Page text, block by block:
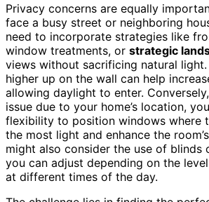
Privacy concerns are equally
face a busy street or neighboring
need to incorporate strategies like
window treatments, or strategic
views without sacrificing natural
higher up on the wall can help
allowing daylight to enter.
issue due to your home’s location,
flexibility to position windows where
the most light and enhance the
might also consider the use of blinds
you can adjust depending on the
at different times of the day.